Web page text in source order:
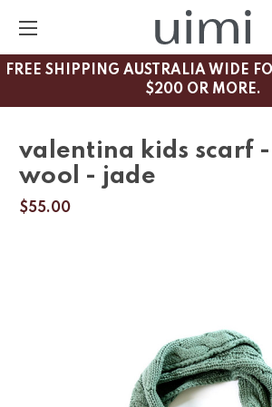
FREE SHIPPING AUSTRALIA WIDE
$200 OR MORE.
valentina kids scarf
wool - jade
$55.00